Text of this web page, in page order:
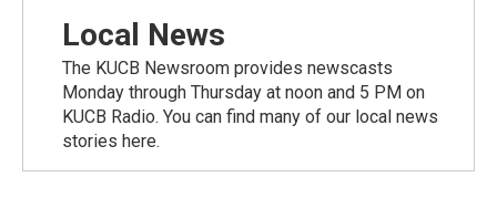
Local News
The KUCB Newsroom provides newscasts
Monday through Thursday at noon and 5 PM on
KUCB Radio. You can find many of our local news
stories here.